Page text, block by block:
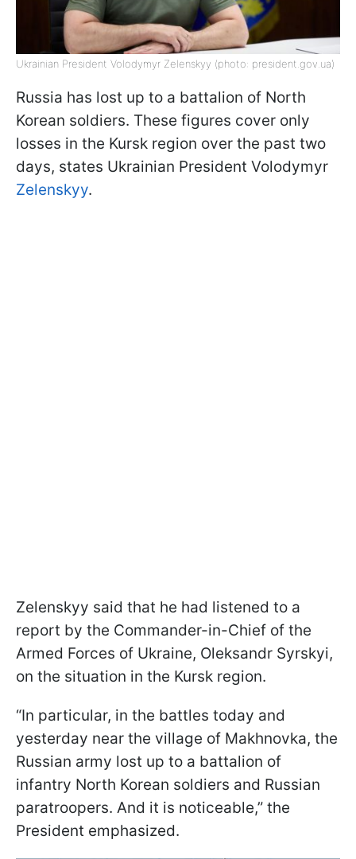
Ukrainian President Volodymyr Zelenskyy (photo: president.gov.ua)
Russia has lost up to a battalion of North
Korean soldiers. These figures cover only
losses in the Kursk region over the past two
days, states Ukrainian President Volodymyr
Zelenskyy.
Zelenskyy said that he had listened to a
report by the Commander-in-Chief of the
Armed Forces of Ukraine, Oleksandr Syrskyi,
on the situation in the Kursk region.
“In particular, in the battles today and
yesterday near the village of Makhnovka, the
Russian army lost up to a battalion of
infantry North Korean soldiers and Russian
paratroopers. And it is noticeable,” the
President emphasized.